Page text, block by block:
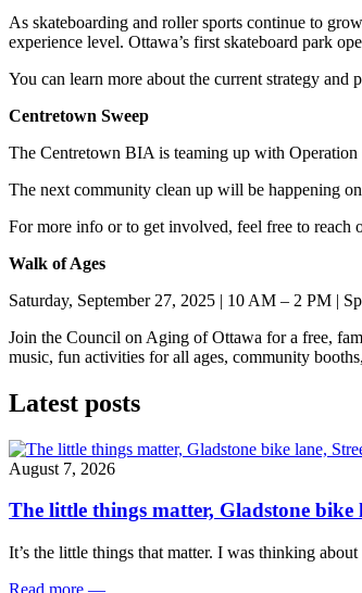
As skateboarding and roller sports continue to
experience level. Ottawa’s first skateboard park
You can learn more about the current strategy and
Centretown Sweep
The Centretown BIA is teaming up with
The next community clean up will be happening
For more info or to get involved, feel free to reach
Walk of Ages
Saturday, September 27, 2025 | 10 AM – 2 PM |
Join the Council on Aging of Ottawa for a free,
music, fun activities for all ages, community
Latest posts
August 7, 2026
The little things matter, Gladstone bike
It’s the little things that matter. I was thinking